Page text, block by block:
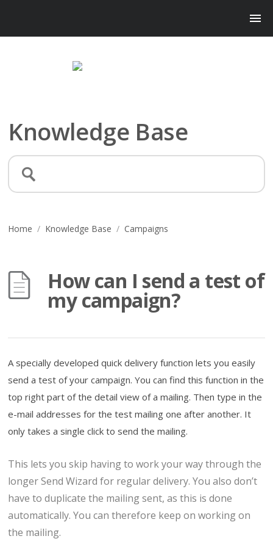
Knowledge Base
Home / Knowledge Base / Campaigns
How can I send a test of
my campaign?
A specially developed quick delivery function lets you easily
send a test of your campaign. You can find this function in the
top right part of the detail view of a mailing. Then type in the
e-mail addresses for the test mailing one after another. It
only takes a single click to send the mailing.
This lets you skip having to work your way through the
longer Send Wizard for regular delivery. You also don’t
have to duplicate the mailing sent, as this is done
automatically. You can therefore keep on working on
the mailing.